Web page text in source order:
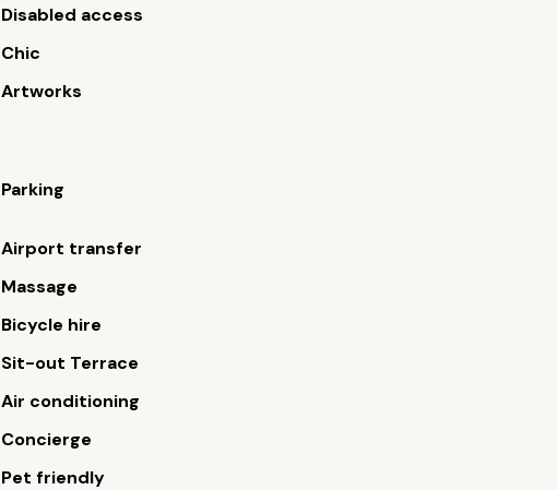
Disabled access
Chic
Artworks
Parking
Airport transfer
Massage
Bicycle hire
Sit-out Terrace
Air conditioning
Concierge
Pet friendly